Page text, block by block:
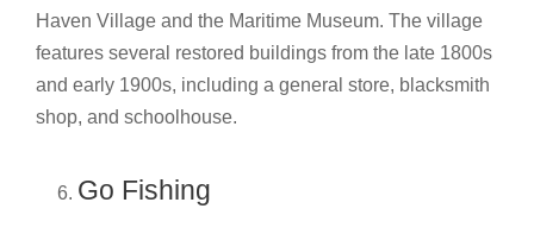
Haven Village and the Maritime Museum. The village
features several restored buildings from the late 1800s
and early 1900s, including a general store, blacksmith
shop, and schoolhouse.
Go Fishing